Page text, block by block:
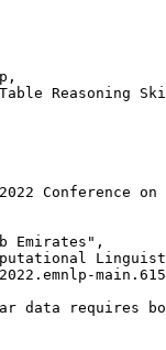
Reasoning
Conference
Emirates",
data requires